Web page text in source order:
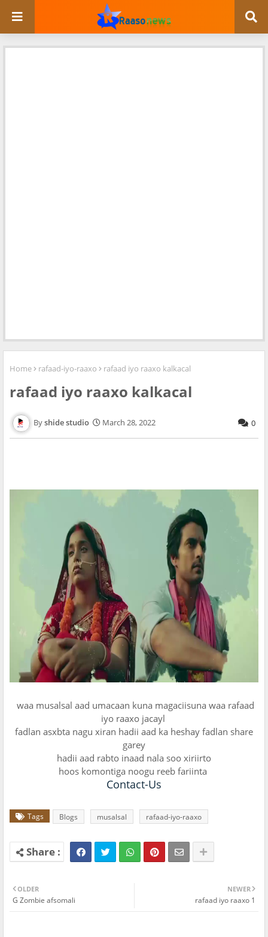
Home rafaad-iyo-raaxo rafaad iyo raaxo kalkacal
rafaad iyo raaxo kalkacal
shide studio March 28, 2022 0
waa musalsal aad umacaan kuna magaciisuna waa rafaad
iyo raaxo jacayl
fadlan asxbta nagu xiran hadii aad ka heshay fadlan share
garey
hadii aad rabto inaad nala soo xiriirto
hoos komontiga noogu reeb fariinta
Contact-Us
Tags Blogs musalsal rafaad-iyo-raaxo
NEWER
rafaad iyo raaxo 1
OLDER
G Zombie afsomali